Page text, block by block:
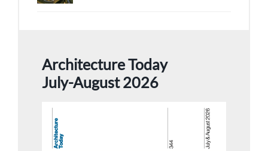
Architecture Today
July-August 2026